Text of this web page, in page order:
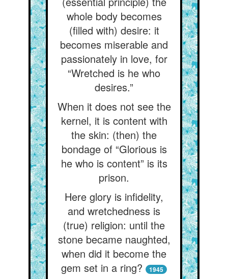
whole body becomes
(filled with) desire: it
becomes miserable and
passionately in love, for
“Wretched is he who
desires.”
When it does not see the
kernel, it is content with
the skin: (then) the
bondage of “Glorious is
he who is content” is its
prison.
Here glory is infidelity,
and wretchedness is
(true) religion: until the
stone became naughted,
when did it become the
gem set in a ring?
1945